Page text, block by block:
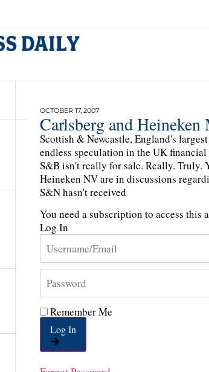
OCTOBER 17, 2007
Carlsberg and
Scottish & Newcastle, England's
endless speculation in the UK
S&B isn't really for sale. Really. Truly.
Heineken NV are in discussions
S&N hasn't received
You need a subscription to access this
Log In
Remember Me
Log In